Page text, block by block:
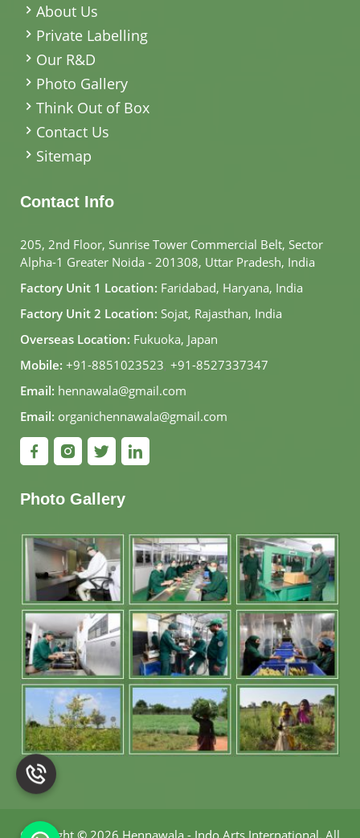
About Us
Private Labelling
Our R&D
Photo Gallery
Think Out of Box
Contact Us
Sitemap
Contact Info
205, 2nd Floor, Sunrise Tower Commercial Belt, Sector
Alpha-1 Greater Noida - 201308, Uttar Pradesh, India
Factory Unit 1 Location: Faridabad, Haryana, India
Factory Unit 2 Location: Sojat, Rajasthan, India
Overseas Location: Fukuoka, Japan
Mobile: +91-8851023523, +91-8527337347
Email: hennawala@gmail.com
Email: organichennawala@gmail.com
Photo Gallery